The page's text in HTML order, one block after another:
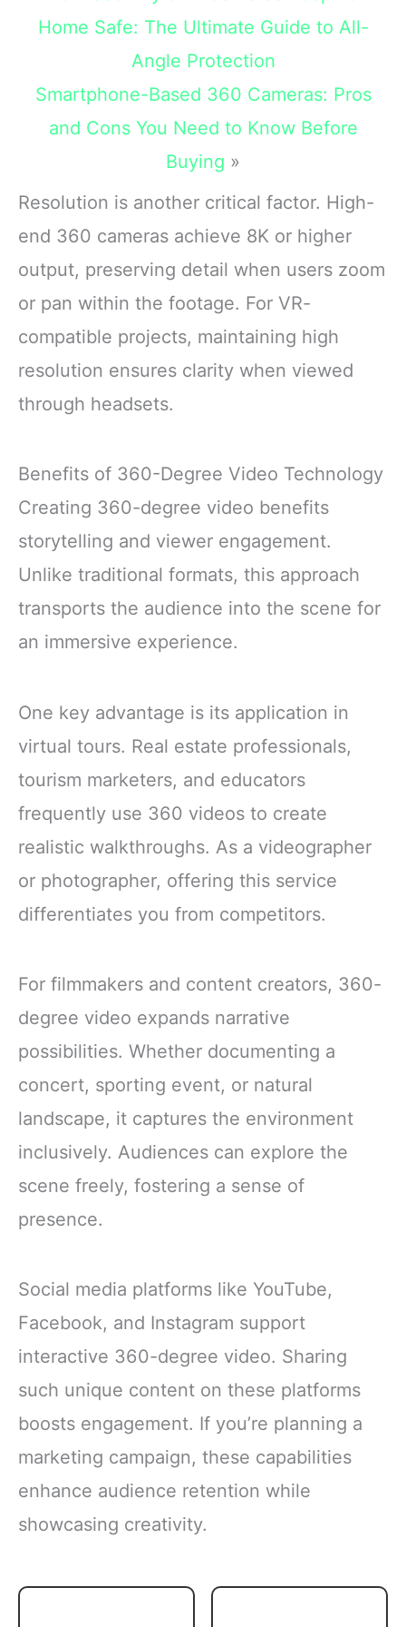
unbreakable
Home Safe: The Ultimate Guide to All-
Angle Protection
Smartphone-Based 360 Cameras: Pros
and Cons You Need to Know Before
Buying »
Resolution is another critical factor. High-
end 360 cameras achieve 8K or higher
output, preserving detail when users zoom
or pan within the footage. For VR-
compatible projects, maintaining high
resolution ensures clarity when viewed
through headsets.
Benefits of 360-Degree Video Technology
Creating 360-degree video benefits
storytelling and viewer engagement.
Unlike traditional formats, this approach
transports the audience into the scene for
an immersive experience.
One key advantage is its application in
virtual tours. Real estate professionals,
tourism marketers, and educators
frequently use 360 videos to create
realistic walkthroughs. As a videographer
or photographer, offering this service
differentiates you from competitors.
For filmmakers and content creators, 360-
degree video expands narrative
possibilities. Whether documenting a
concert, sporting event, or natural
landscape, it captures the environment
inclusively. Audiences can explore the
scene freely, fostering a sense of
presence.
Social media platforms like YouTube,
Facebook, and Instagram support
interactive 360-degree video. Sharing
such unique content on these platforms
boosts engagement. If you’re planning a
marketing campaign, these capabilities
enhance audience retention while
showcasing creativity.